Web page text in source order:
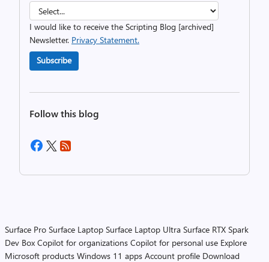
I would like to receive the Scripting Blog [archived]
Newsletter. Privacy Statement.
Subscribe
Follow this blog
Surface Pro Surface Laptop Surface Laptop Ultra Surface RTX Spark
Dev Box Copilot for organizations Copilot for personal use Explore
Microsoft products Windows 11 apps Account profile Download